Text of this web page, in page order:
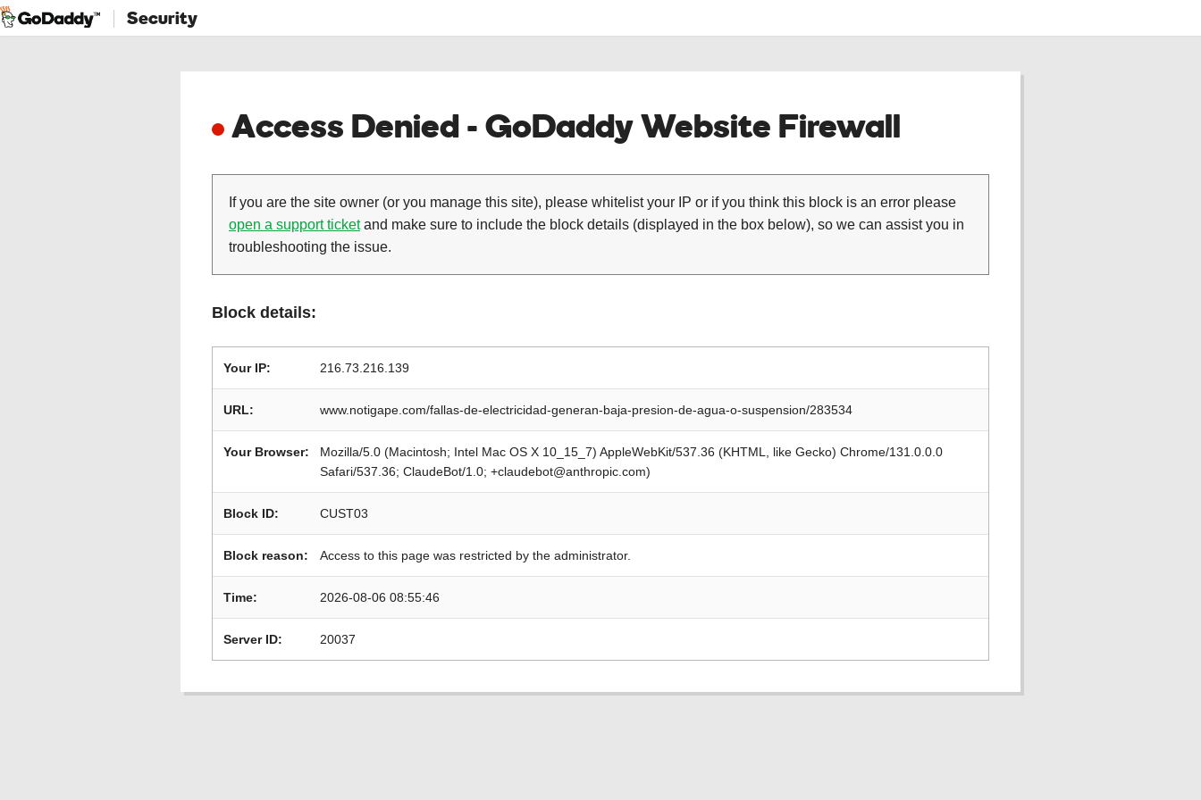
Security
Access Denied - GoDaddy Website Firewall
If you are the site owner (or you manage this site), please whitelist your IP or if you think this block is an error please
open a support ticketand make sure to include the block details (displayed in the box below), so we can assist you in
troubleshooting the issue.
Block details:
Your IP: 216.73.216.139
URL: www.notigape.com/fallas-de-electricidad-generan-baja-presion-de-agua-o-suspension/283534
Your Browser:
Mozilla/5.0 (Macintosh; Intel Mac OS X 10_15_7) AppleWebKit/537.36 (KHTML, like Gecko) Chrome/131.0.0.0
Safari/537.36; ClaudeBot/1.0; +claudebot@anthropic.com)
Block ID: CUST03
Block reason: Access to this page was restricted by the administrator.
Time: 2026-08-06 08:55:46
Server ID: 20037